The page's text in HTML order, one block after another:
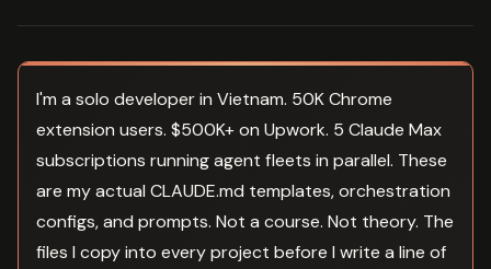
I'm a solo developer in Vietnam. 50K Chrome
extension users. $500K+ on Upwork. 5 Claude Max
subscriptions running agent fleets in parallel. These
are my actual CLAUDE.md templates, orchestration
configs, and prompts. Not a course. Not theory. The
files I copy into every project before I write a line of